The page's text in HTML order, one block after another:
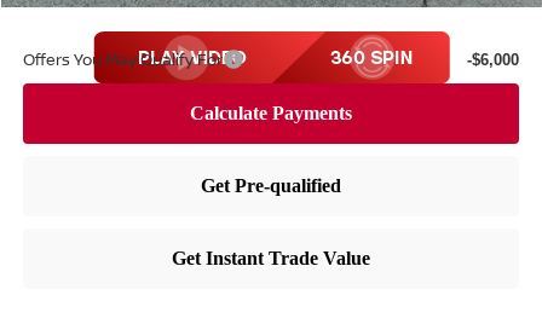
Offers You May Qualify For -$6,000